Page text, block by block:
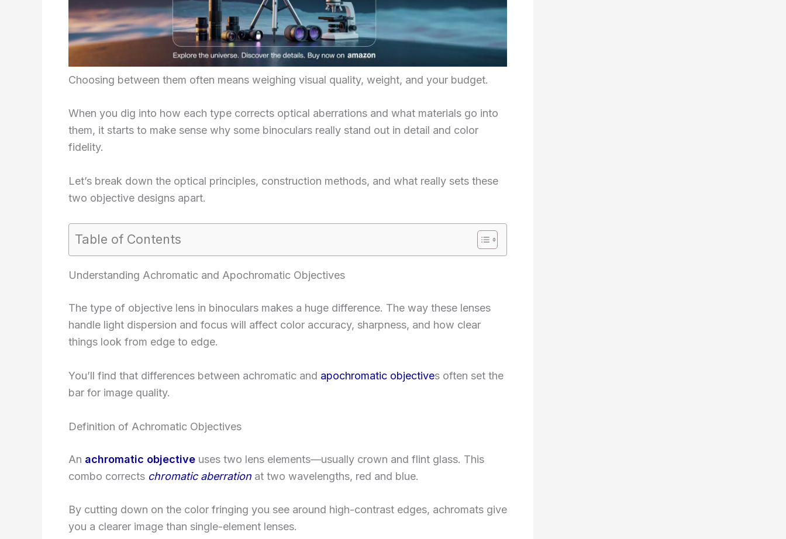
Choosing between them often means weighing visual quality, weight, and your budget.
When you dig into how each type corrects optical aberrations and what materials go into
them, it starts to make sense why some binoculars really stand out in detail and color
fidelity.
Let’s break down the optical principles, construction methods, and what really sets these
two objective designs apart.
Table of Contents
Understanding Achromatic and Apochromatic Objectives
The type of objective lens in binoculars makes a huge difference. The way these lenses
handle light dispersion and focus will affect color accuracy, sharpness, and how clear
things look from edge to edge.
You’ll find that differences between achromatic and apochromatic objectives often set the
bar for image quality.
Definition of Achromatic Objectives
An achromatic objective uses two lens elements—usually crown and flint glass. This
combo corrects chromatic aberration at two wavelengths, red and blue.
By cutting down on the color fringing you see around high-contrast edges, achromats give
you a clearer image than single-element lenses.